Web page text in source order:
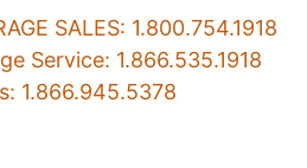
SALES: 1.800.754.1918
Service: 1.866.535.1918
1.866.945.5378